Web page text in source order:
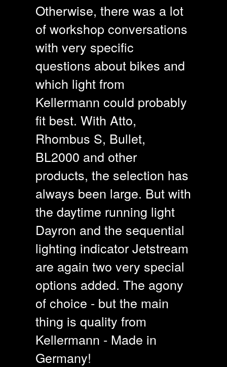
Otherwise, there was a lot
of workshop conversations
with very specific
questions about bikes and
which light from
Kellermann could probably
fit best. With Atto,
Rhombus S, Bullet,
BL2000 and other
products, the selection has
always been large. But with
the daytime running light
Dayron and the sequential
lighting indicator Jetstream
are again two very special
options added. The agony
of choice - but the main
thing is quality from
Kellermann - Made in
Germany!